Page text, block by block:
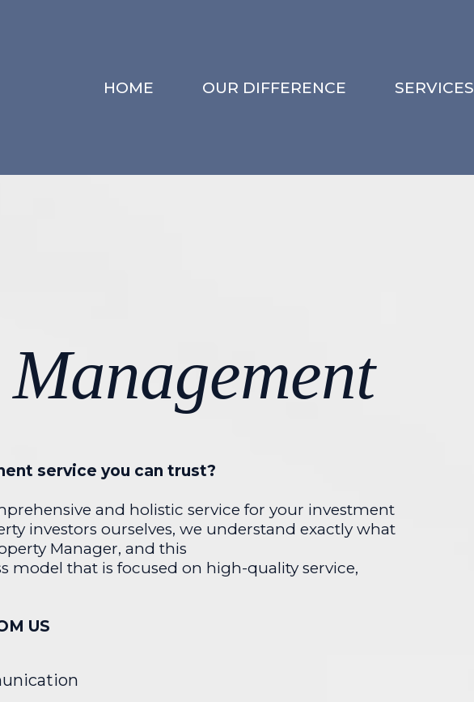
HOME OUR DIFFERENCE SERVICES
service you can trust?
and holistic service for your investment
investors ourselves, we understand exactly what
Manager, and this
model that is focused on high-quality service,
US